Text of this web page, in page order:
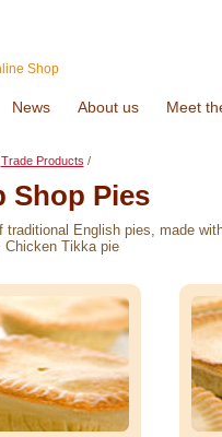
Shop
News About us Meet
Trade Products /
Shop Pies
traditional English pies, made
Chicken Tikka pie